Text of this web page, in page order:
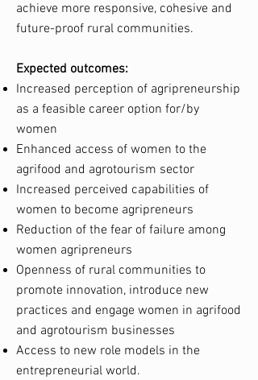
achieve more responsive, cohesive and
future-proof rural communities.
Expected outcomes:
Increased perception of agripreneurship
as a feasible career option for/by
women
Enhanced access of women to the
agrifood and agrotourism sector
Increased perceived capabilities of
women to become agripreneurs
Reduction of the fear of failure among
women agripreneurs
Openness of rural communities to
promote innovation, introduce new
practices and engage women in agrifood
and agrotourism businesses
Access to new role models in the
entrepreneurial world.